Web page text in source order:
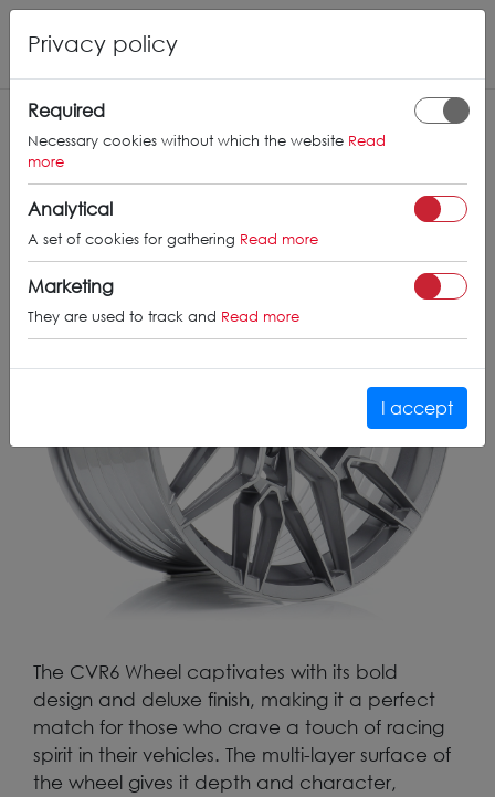
THE CVR6
The CVR6 Wheel captivates with its bold
design and deluxe finish, making it a perfect
match for those who crave a touch of racing
spirit in their vehicles. The multi-layer surface of
the wheel gives it depth and character,
Privacy policy
Required
Necessary cookies without which the website Read
more
Analytical
A set of cookies for gathering Read more
Marketing
They are used to track and Read more
I accept